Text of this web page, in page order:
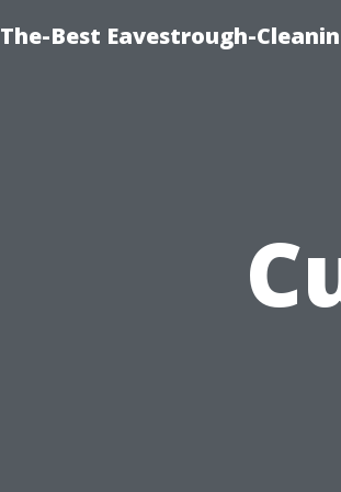
The-Best Eavestrough-